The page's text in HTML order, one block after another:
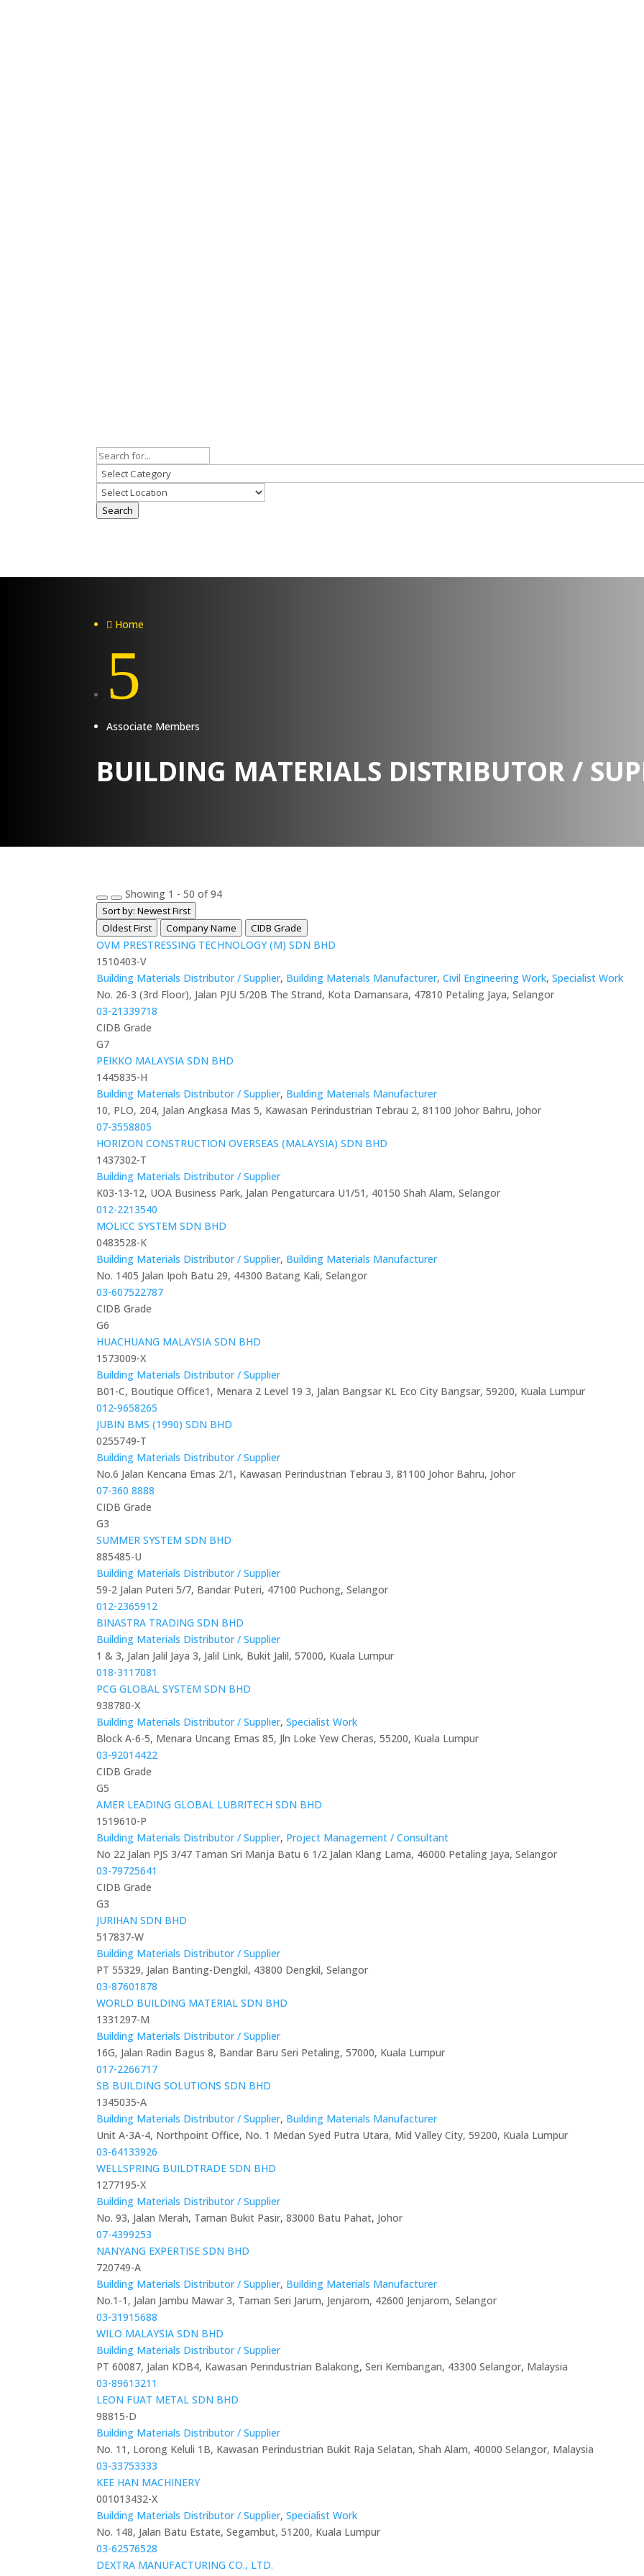
Search
 Home
5
Associate Members
BUILDING MATERIALS DISTRIBUTOR /
Showing 1 - 50 of 94
Sort by: Newest First
Oldest First
Company Name CIDB Grade
OVM PRESTRESSING TECHNOLOGY (M) SDN BHD
1510403-V
Building Materials Distributor / Supplier, Building Materials Manufacturer,Civil Engineering Work,Specialist Work
No. 26-3 (3rd Floor), Jalan PJU 5/20B The Strand, Kota Damansara, 47810 Petaling Jaya, Selangor
03-21339718
CIDB Grade
G7
PEIKKO MALAYSIA SDN BHD
1445835-H
Building Materials Distributor / Supplier, Building Materials Manufacturer
10, PLO, 204, Jalan Angkasa Mas 5, Kawasan Perindustrian Tebrau 2, 81100 Johor Bahru, Johor
07-3558805
HORIZON CONSTRUCTION OVERSEAS (MALAYSIA) SDN BHD
1437302-T
Building Materials Distributor / Supplier
K03-13-12, UOA Business Park, Jalan Pengaturcara U1/51, 40150 Shah Alam, Selangor
012-2213540
MOLICC SYSTEM SDN BHD
0483528-K
Building Materials Distributor / Supplier, Building Materials Manufacturer
No. 1405 Jalan Ipoh Batu 29, 44300 Batang Kali, Selangor
03-607522787
CIDB Grade
G6
HUACHUANG MALAYSIA SDN BHD
1573009-X
Building Materials Distributor / Supplier
B01-C, Boutique Office1, Menara 2 Level 19 3, Jalan Bangsar KL Eco City Bangsar, 59200, Kuala Lumpur
012-9658265
JUBIN BMS (1990) SDN BHD
0255749-T
Building Materials Distributor / Supplier
No.6 Jalan Kencana Emas 2/1, Kawasan Perindustrian Tebrau 3, 81100 Johor Bahru, Johor
07-360 8888
CIDB Grade
G3
SUMMER SYSTEM SDN BHD
885485-U
Building Materials Distributor / Supplier
59-2 Jalan Puteri 5/7, Bandar Puteri, 47100 Puchong, Selangor
012-2365912
BINASTRA TRADING SDN BHD
Building Materials Distributor / Supplier
1 & 3, Jalan Jalil Jaya 3, Jalil Link, Bukit Jalil, 57000, Kuala Lumpur
018-3117081
PCG GLOBAL SYSTEM SDN BHD
938780-X
Building Materials Distributor / Supplier,Specialist Work
Block A-6-5, Menara Uncang Emas 85, Jln Loke Yew Cheras, 55200, Kuala Lumpur
03-92014422
CIDB Grade
G5
AMER LEADING GLOBAL LUBRITECH SDN BHD
1519610-P
Building Materials Distributor / Supplier, Project Management / Consultant
No 22 Jalan PJS 3/47 Taman Sri Manja Batu 6 1/2 Jalan Klang Lama, 46000 Petaling Jaya, Selangor
03-79725641
CIDB Grade
G3
JURIHAN SDN BHD
517837-W
Building Materials Distributor / Supplier
PT 55329, Jalan Banting-Dengkil, 43800 Dengkil, Selangor
03-87601878
WORLD BUILDING MATERIAL SDN BHD
1331297-M
Building Materials Distributor / Supplier
16G, Jalan Radin Bagus 8, Bandar Baru Seri Petaling, 57000, Kuala Lumpur
017-2266717
SB BUILDING SOLUTIONS SDN BHD
1345035-A
Building Materials Distributor / Supplier, Building Materials Manufacturer
Unit A-3A-4, Northpoint Office, No. 1 Medan Syed Putra Utara, Mid Valley City, 59200, Kuala Lumpur
03-64133926
WELLSPRING BUILDTRADE SDN BHD
1277195-X
Building Materials Distributor / Supplier
No. 93, Jalan Merah, Taman Bukit Pasir, 83000 Batu Pahat, Johor
07-4399253
NANYANG EXPERTISE SDN BHD
720749-A
Building Materials Distributor / Supplier, Building Materials Manufacturer
No.1-1, Jalan Jambu Mawar 3, Taman Seri Jarum, Jenjarom, 42600 Jenjarom, Selangor
03-31915688
WILO MALAYSIA SDN BHD
Building Materials Distributor / Supplier
PT 60087, Jalan KDB4, Kawasan Perindustrian Balakong, Seri Kembangan, 43300 Selangor, Malaysia
03-89613211
LEON FUAT METAL SDN BHD
98815-D
Building Materials Distributor / Supplier
No. 11, Lorong Keluli 1B, Kawasan Perindustrian Bukit Raja Selatan, Shah Alam, 40000 Selangor, Malaysia
03-33753333
KEE HAN MACHINERY
001013432-X
Building Materials Distributor / Supplier,Specialist Work
No. 148, Jalan Batu Estate, Segambut, 51200, Kuala Lumpur
03-62576528
DEXTRA MANUFACTURING CO., LTD.